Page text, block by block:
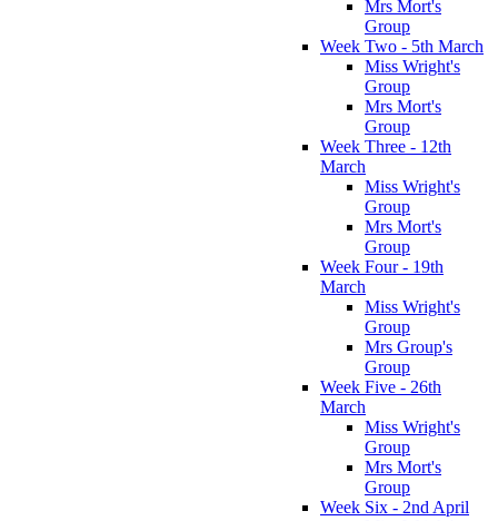
Mrs Mort's
Group
Week Two - 5th March
Miss Wright's
Group
Mrs Mort's
Group
Week Three - 12th
March
Miss Wright's
Group
Mrs Mort's
Group
Week Four - 19th
March
Miss Wright's
Group
Mrs Group's
Group
Week Five - 26th
March
Miss Wright's
Group
Mrs Mort's
Group
Week Six - 2nd April